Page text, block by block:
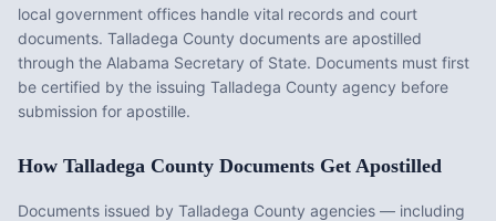
local government offices handle vital records and court
documents. Talladega County documents are apostilled
through the Alabama Secretary of State. Documents must first
be certified by the issuing Talladega County agency before
submission for apostille.
How Talladega County Documents Get Apostilled
Documents issued by Talladega County agencies — including